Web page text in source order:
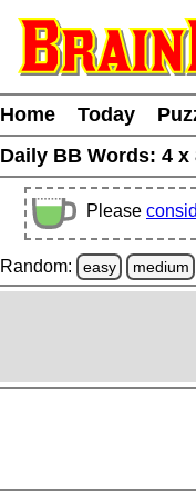
Home Today
Daily BB Words: 4 x
Please
Random: easy medium